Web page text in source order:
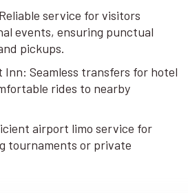
service for visitors
events, ensuring punctual
pickups.
Inn: Seamless transfers for hotel
rides to nearby
airport limo service for
tournaments or private